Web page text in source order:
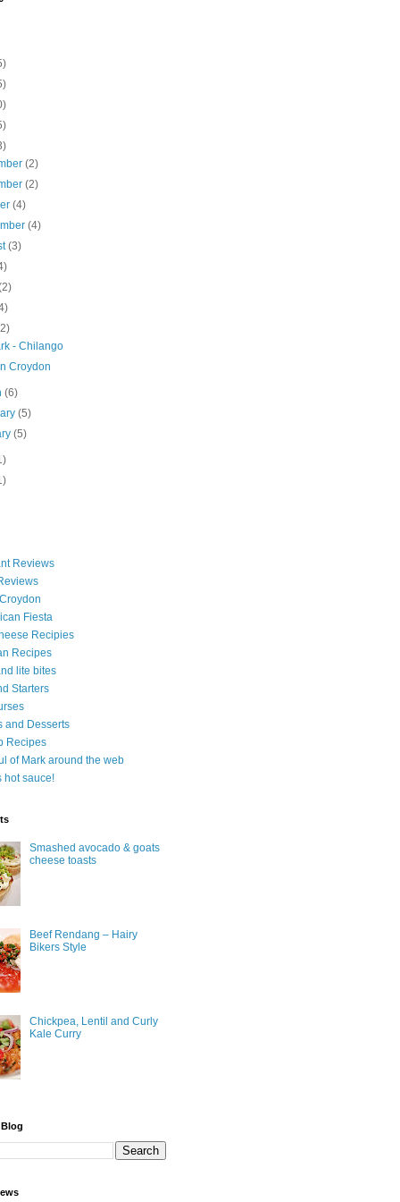
(2)
(2)
(4)
(4)
(3)
- Chilango
Croydon
(6)
(5)
(5)
Reviews
Fiesta
Recipies
Recipes
lite bites
Starters
and Desserts
Recipes
of Mark around the web
hot sauce!
Smashed avocado & goats
cheese toasts
Beef Rendang – Hairy
Bikers Style
Chickpea, Lentil and Curly
Kale Curry